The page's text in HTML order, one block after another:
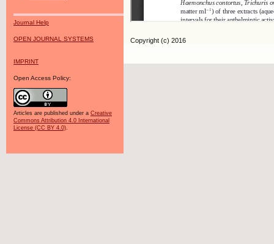
Journal Help
OPEN JOURNAL SYSTEMS
IMPRINT
Open Access Policy:
Articles are published under a Creative
Commons Attribution 4.0 International
License (CC BY 4.0).
Copyright (c) 2016